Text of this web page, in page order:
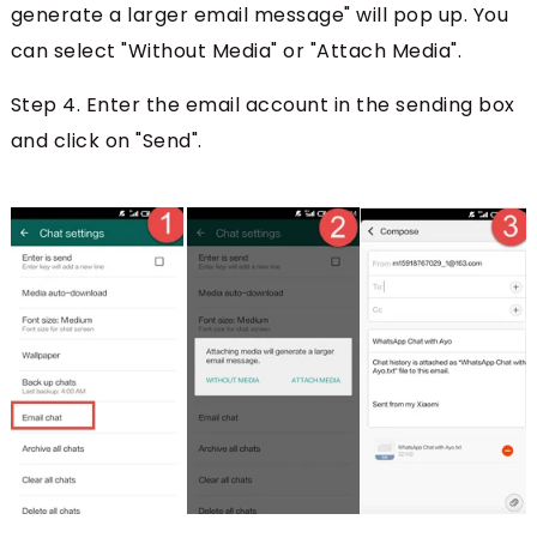
generate a larger email message" will pop up. You
can select "Without Media" or "Attach Media".
Step 4. Enter the email account in the sending box
and click on "Send".